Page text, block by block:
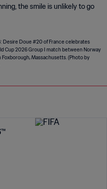
the smile is unlikely to go